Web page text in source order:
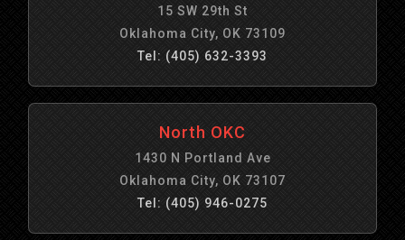
15 SW 29th St
Oklahoma City, OK 73109
Tel: (405) 632-3393
North OKC
1430 N Portland Ave
Oklahoma City, OK 73107
Tel: (405) 946-0275